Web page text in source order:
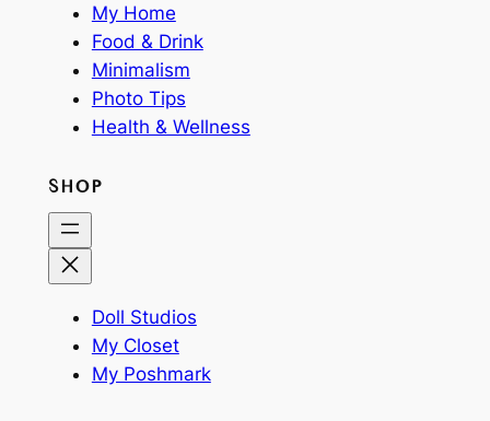
My Home
Food & Drink
Minimalism
Photo Tips
Health & Wellness
SHOP
Doll Studios
My Closet
My Poshmark